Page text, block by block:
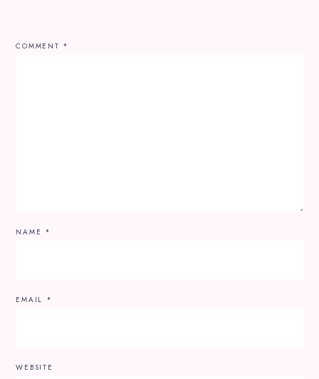
COMMENT *
NAME *
EMAIL *
WEBSITE